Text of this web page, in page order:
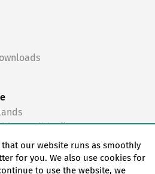
Walldorf)
that our website runs as smoothly
for you. We also use cookies for
to use the website, we